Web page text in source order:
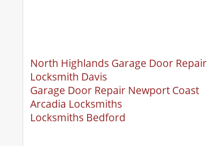
North Highlands Garage Door Repair
Locksmith Davis
Garage Door Repair Newport Coast
Arcadia Locksmiths
Locksmiths Bedford